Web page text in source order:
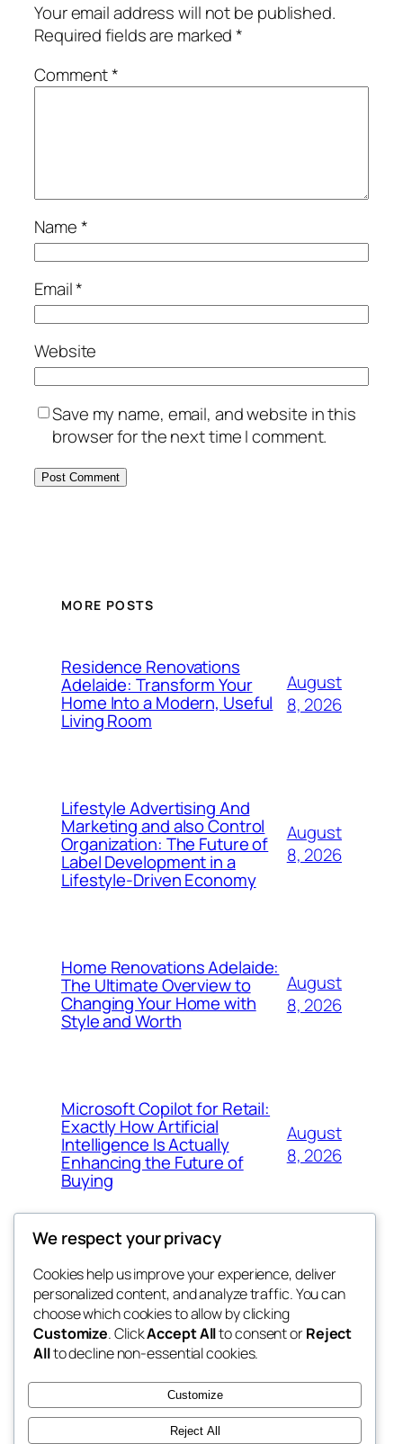
Your email address will not be published.
Required fields are marked*
Comment*
Name*
Email*
Website
Save my name, email, and website in this
browser for the next time I comment.
MORE POSTS
Residence Renovations
Adelaide: Transform Your
Home Into a Modern, Useful
Living Room
August
8, 2026
Lifestyle Advertising And
Marketing and also Control
Organization: The Future of
Label Development in a
Lifestyle-Driven Economy
August
8, 2026
Home Renovations Adelaide:
The Ultimate Overview to
Changing Your Home with
Style and Worth
August
8, 2026
Microsoft Copilot for Retail:
Exactly How Artificial
Intelligence Is Actually
Enhancing the Future of
Buying
August
8, 2026
My Blog
lang rens
Blog
About
FAQs
Authors
Events
Patterns
We respect your privacy
Cookies help us improve your experience, deliver
personalized content, and analyze traffic. You can
choose which cookies to allow by clicking
Customize. ClickAccept Allto consent orReject
Allto decline non-essential cookies.
Customize
Reject All